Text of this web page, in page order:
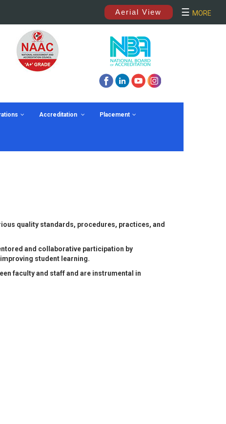
Aerial View ×
☰ MORE
Accreditation Placement
quality standards, procedures, practices, and
and collaborative participation by
student learning.
faculty and staff and are instrumental in